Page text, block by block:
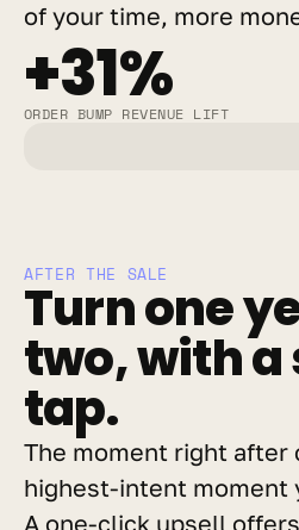
of your time, more
+31%
ORDER BUMP REVENUE LIFT
AFTER THE SALE
Turn one
two, with a
tap.
The moment right after
highest-intent moment
A one-click upsell